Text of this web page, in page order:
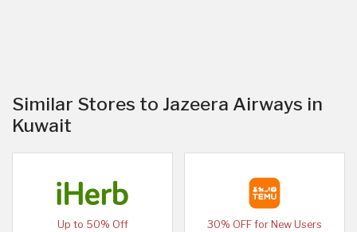
Similar Stores to Jazeera Airways in
Kuwait
Up to 50% Off
30% OFF for New Users